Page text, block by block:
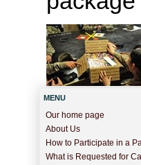
MENU
Our home page
About Us
How to Participate in a
What is Requested for